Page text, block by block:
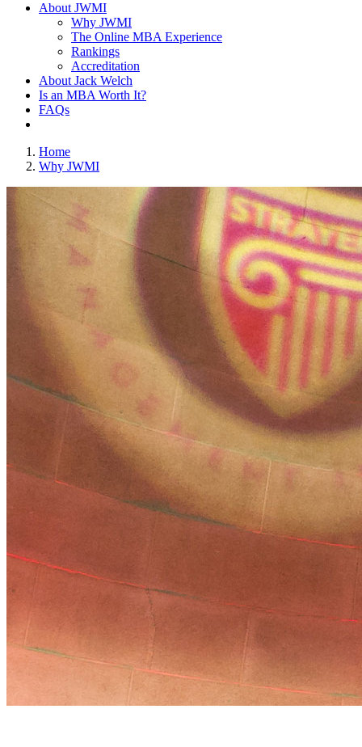
About JWMI
Why JWMI
The Online MBA Experience
Rankings
Accreditation
About Jack Welch
Is an MBA Worth It?
FAQs
Home
Why JWMI